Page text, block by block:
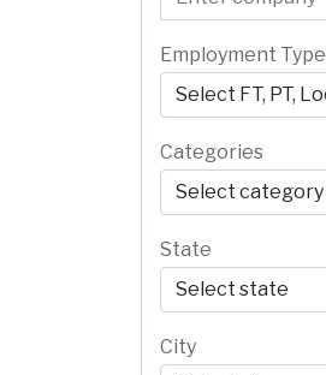
Employment Type
Categories
State
City